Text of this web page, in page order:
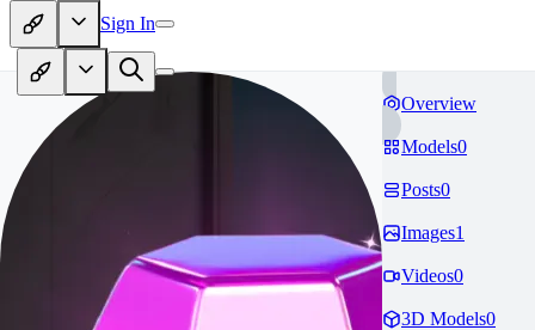
Sign In
Overview
Models0
Posts0
Images1
Videos0
3D Models0